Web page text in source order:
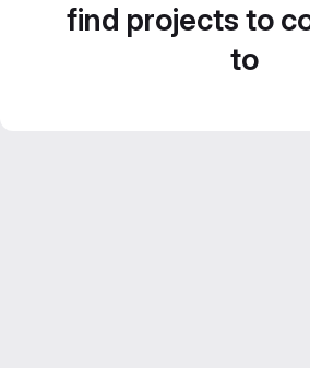
find projects to
to